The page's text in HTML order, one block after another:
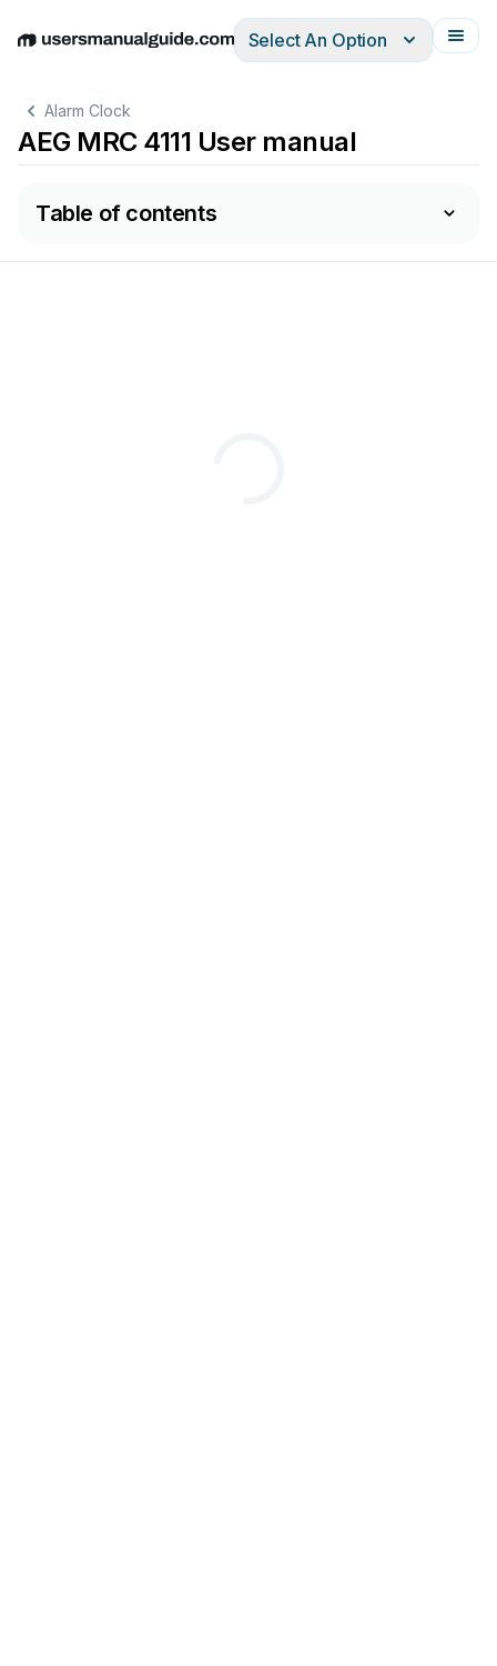
EnglishDeutschEspañolItalianoFrançais
Select An Option
Alarm Clock
AEG MRC 4111 User manual
Table of contents